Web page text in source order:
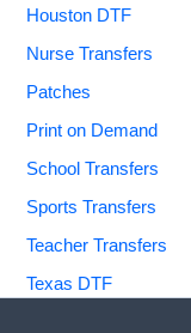
Houston DTF
Nurse Transfers
Patches
Print on Demand
School Transfers
Sports Transfers
Teacher Transfers
Texas DTF